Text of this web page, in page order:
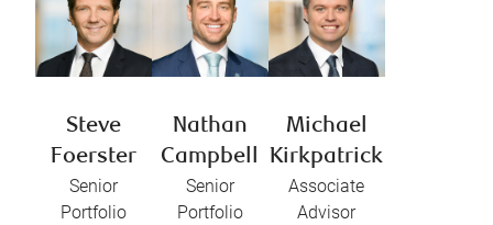
Steve
Foerster
Senior
Portfolio
Nathan
Campbell
Senior
Portfolio
Michael
Kirkpatrick
Associate
Advisor